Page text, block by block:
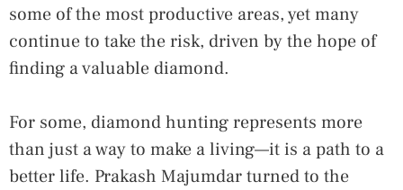
some of the most productive areas, yet many
continue to take the risk, driven by the hope of
finding a valuable diamond.
For some, diamond hunting represents more
than just a way to make a living—it is a path to a
better life. Prakash Majumdar turned to the